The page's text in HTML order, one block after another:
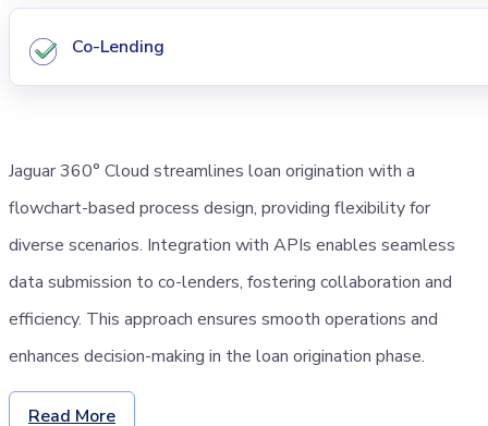
Co-Lending
Jaguar 360° Cloud streamlines loan origination with a
flowchart-based process design, providing flexibility for
diverse scenarios. Integration with APIs enables seamless
data submission to co-lenders, fostering collaboration and
efficiency. This approach ensures smooth operations and
enhances decision-making in the loan origination phase.
Read More